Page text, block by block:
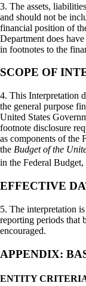
3. The assets,
and should not be
financial position of
Department does
in footnotes to the
SCOPE OF
4. This Interpretation
the general purpose
United States
footnote disclosure
as components of the
the Budget of the
in the Federal
EFFECTIVE
5. The interpretation
reporting periods that
encouraged.
APPENDIX:
ENTITY